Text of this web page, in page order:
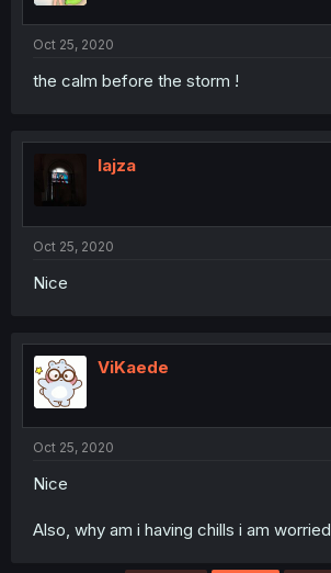
Oct 25, 2020
the calm before the storm !
lajza
Oct 25, 2020
Nice
ViKaede
Oct 25, 2020
Nice
Also, why am i having chills i am worried